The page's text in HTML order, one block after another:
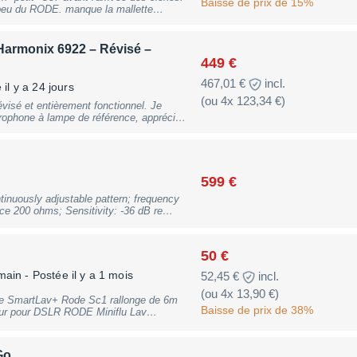
du RODE. manque la mallette
6922 – Révisé –
il y a 24 jours
449 €
467,01 €
incl.
(ou 4x 123,34 €)
et entièrement fonctionnel. Je
à lampe de référence, apprécié
guitare ou encore aux prises
omnidirectionnelle, figure en 8
ont été vérifiées et testées.
Le microphone
son emballage d'origine. N'hésitez
ou demande d'informations
599 €
adjustable pattern; frequency
200 ohms; Sensitivity: -36 dB re
of use
- Postée il y a 1 mois
50 €
52,45 €
incl.
(ou 4x 13,90 €)
Baisse de prix de 38%
pour DSLR RODE Miniflu Lav